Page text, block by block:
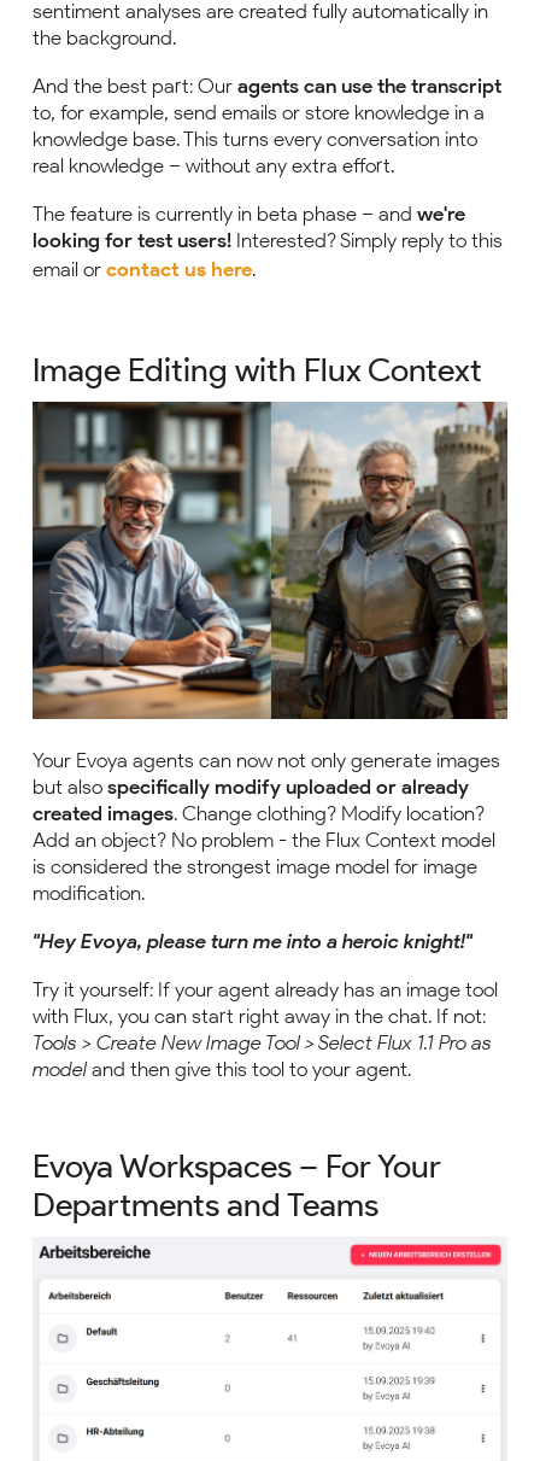
sentiment analyses are created fully automatically in
the background.
And the best part: Our agents can use the transcript
to, for example, send emails or store knowledge in a
knowledge base. This turns every conversation into
real knowledge – without any extra effort.
The feature is currently in beta phase – and we're
looking for test users! Interested? Simply reply to this
email or contact us here.
Image Editing with Flux Context
Your Evoya agents can now not only generate images
but also specifically modify uploaded or already
created images. Change clothing? Modify location?
Add an object? No problem - the Flux Context model
is considered the strongest image model for image
modification.
"Hey Evoya, please turn me into a heroic knight!"
Try it yourself: If your agent already has an image tool
with Flux, you can start right away in the chat. If not:
Tools > Create New Image Tool > Select Flux 1.1 Pro as
model and then give this tool to your agent.
Evoya Workspaces – For Your
Departments and Teams